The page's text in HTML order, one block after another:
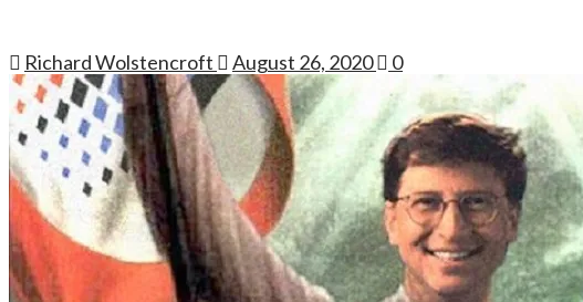
Richard Wolstencroft August 26, 2020 0